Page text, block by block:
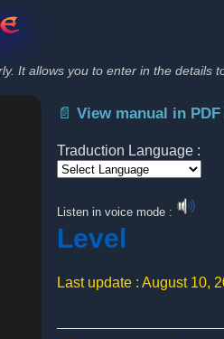
It allows you to enter in the details
📄 View manual in
Traduction Language :
Listen in voice mode :
Level
Last update : August 10,